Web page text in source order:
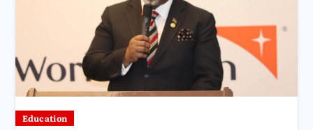
Education